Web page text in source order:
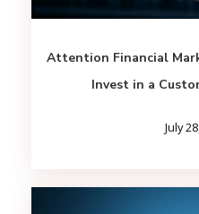
Attention Financial
Invest in a
July